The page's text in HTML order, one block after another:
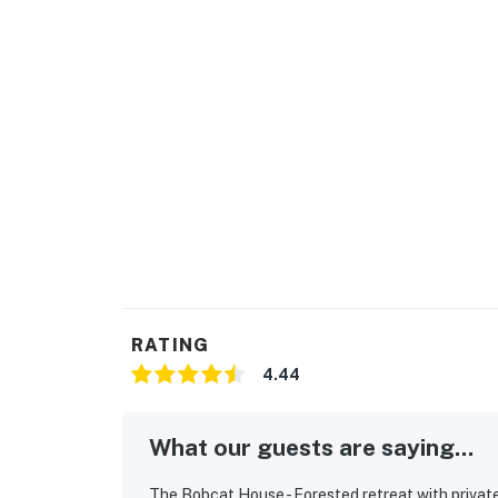
background (a DVD player, VCR, VHS
walks on the private local trails (Good to
warmth of the private hot tub.
RATING
4.44
What our guests are saying...